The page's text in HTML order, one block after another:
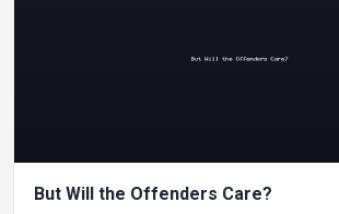
But Will the Offenders Care?